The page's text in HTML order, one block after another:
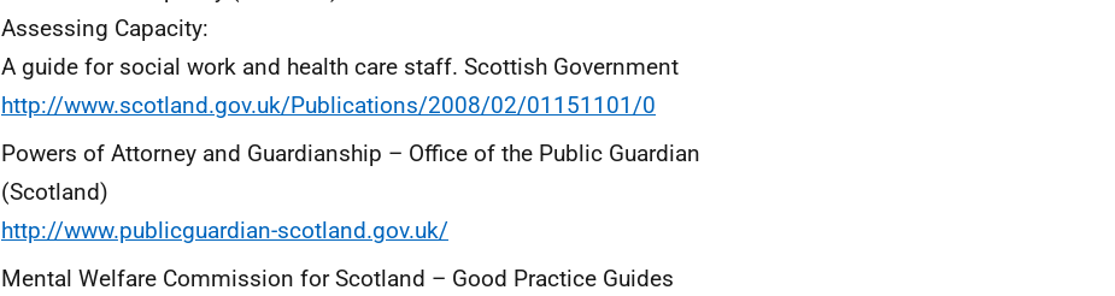
Assessing Capacity:
A guide for social work and health care staff. Scottish Government
http://www.scotland.gov.uk/Publications/2008/02/01151101/0
Powers of Attorney and Guardianship – Office of the Public Guardian
(Scotland)
http://www.publicguardian-scotland.gov.uk/
Mental Welfare Commission for Scotland – Good Practice Guides